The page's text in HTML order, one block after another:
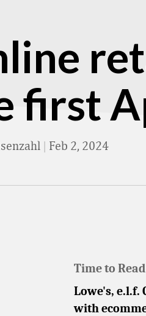
first
| Feb 2, 2024
Time to
Lowe's, e.l.f.
with